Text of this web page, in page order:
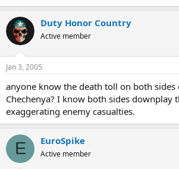
Duty Honor Country
Active member
Jan 3, 2005
anyone know the death toll on both
Chechenya? I know both sides downplay
exaggerating enemy casualties.
E EuroSpike
Active member